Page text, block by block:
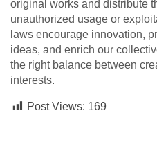
original works and distribute
unauthorized usage or
laws encourage innovation,
ideas, and enrich our
the right balance between
interests.
Post Views: 169